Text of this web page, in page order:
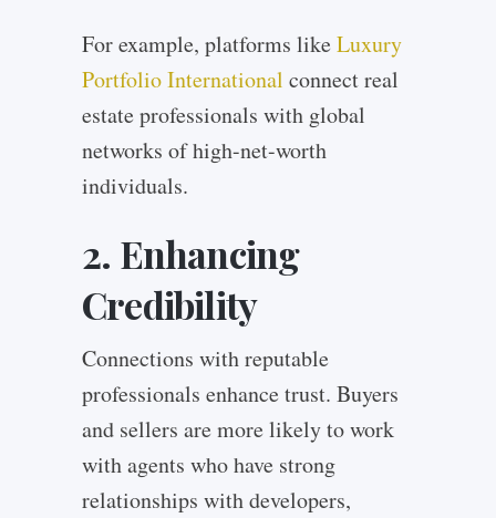
For example, platforms likeLuxury
Portfolio International connect real
estate professionals with global
networks of high-net-worth
individuals.
2. Enhancing
Credibility
Connections with reputable
professionals enhance trust. Buyers
and sellers are more likely to work
with agents who have strong
relationships with developers,